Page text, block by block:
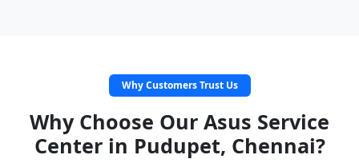
Why Customers Trust Us
Why Choose Our Asus Service
Center in Pudupet, Chennai?